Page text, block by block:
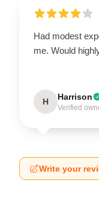
Had modest
me. Would
H Harrison
Verified
Write your